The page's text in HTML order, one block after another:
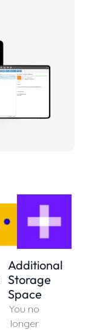
Additional
Storage
Space
You no
longer